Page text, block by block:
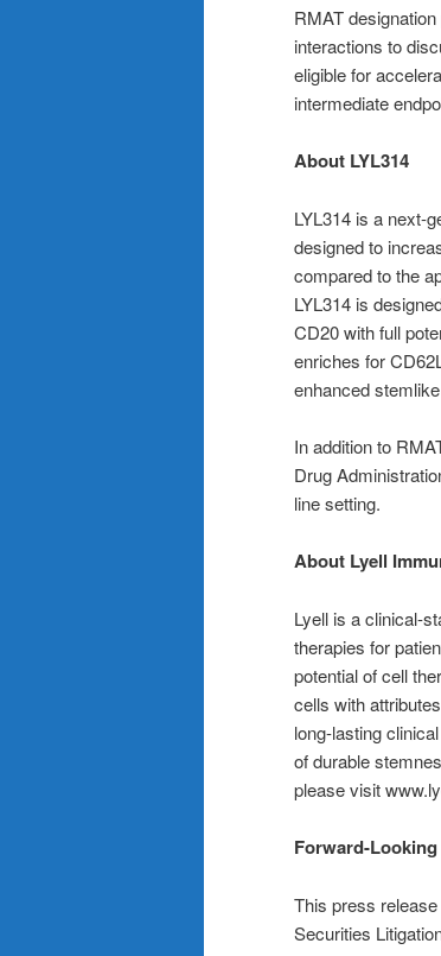
RMAT
interactions to
eligible for
intermediate
About LYL314
LYL314 is a next-
designed to
compared to the
LYL314 is
CD20 with full
enriches for
enhanced
In addition to
Drug
line setting.
About Lyell
Lyell is a clinical-
therapies for
potential of cell
cells with
long-lasting
of durable
please visit
Forward-
This press
Securities